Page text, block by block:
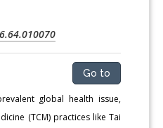
Go to
global health issue,
(TCM) practices like Tai